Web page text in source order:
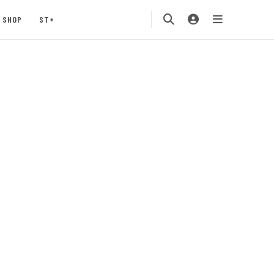
SHOP ST+